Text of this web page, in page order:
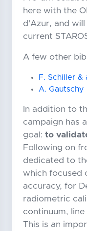
here with the
d'Azur, and
current
A few other
F. Schiller &
A. Gautschy
In addition to
campaign has
goal: to
Following on
dedicated to
which focused
accuracy, for
radiometric
continuum,
This is an